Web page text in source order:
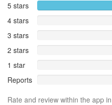
5 stars
4 stars
3 stars
2 stars
1 star
Reports
Rate and review within the app